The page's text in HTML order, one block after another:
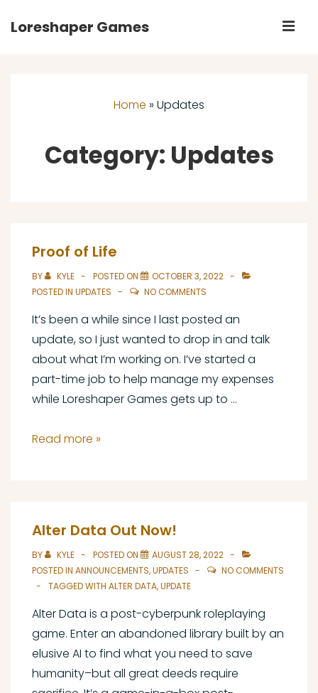
SkipLoreshaper Games
Home » Updates
Category: Updates
Proof of Life
BY KYLE POSTED ON
OCTOBER 3, 2022
POSTED IN UPDATES NO COMMENTS
It’s been a while since I last posted an
update, so I just wanted to drop in and talk
about what I’m working on. I’ve started a
part-time job to help manage my expenses
while Loreshaper Games gets up to …
Proof
Read more »
Alter Data Out Now!
BY KYLE POSTED ON
AUGUST 28, 2022
POSTED IN ANNOUNCEMENTS,UPDATES
NO COMMENTS
TAGGED WITH ALTER DATA,UPDATE
Alter Data is a post-cyberpunk roleplaying
game. Enter an abandoned library built by an
elusive AI to find what you need to save
humanity–but all great deeds require